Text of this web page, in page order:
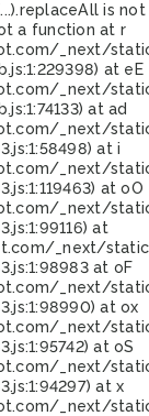
is
a function at r
_next/
at eE
_next/
at ad
_next/
at i
_next/
at oO
_next/
at
_next/
at oF
_next/
at ox
_next/
at oS
_next/
at x
_next/